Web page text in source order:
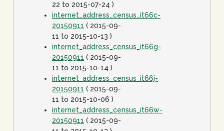
22 to 2015-07-24 )
internet_address_census_it66c-
20150911 ( 2015-09-
11 to 2015-10-13 )
internet_address_census_it66g-
20150911 ( 2015-09-
11 to 2015-10-14 )
internet_address_census_it66j-
20150911 ( 2015-09-
11 to 2015-10-06 )
internet_address_census_it66w-
20150911 ( 2015-09-